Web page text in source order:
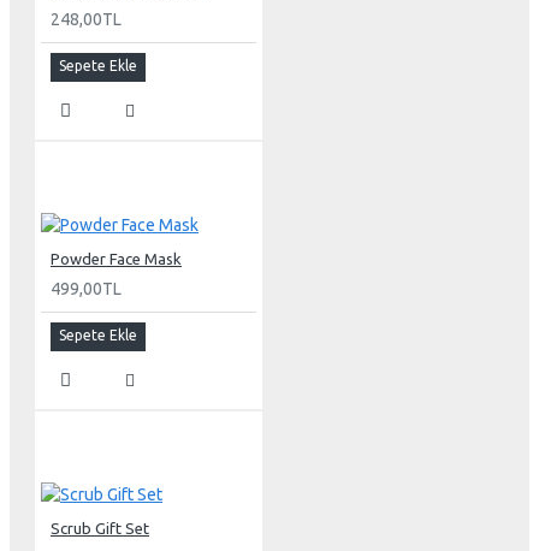
248,00TL
Sepete Ekle
Powder Face Mask
499,00TL
Sepete Ekle
Scrub Gift Set